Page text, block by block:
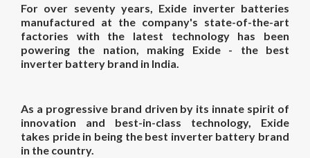
For over seventy years, Exide inverter batteries
manufactured at the company's state-of-the-art
factories with the latest technology has been
powering the nation, making Exide - the best
inverter battery brand in India.
As a progressive brand driven by its innate spirit of
innovation and best-in-class technology, Exide
takes pride in being the best inverter battery brand
in the country.